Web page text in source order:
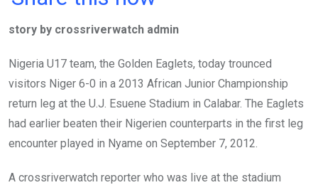
b
o
o
k
er s
A
p
p
dI
n
story by crossriverwatch admin
Nigeria U17 team, the Golden Eaglets, today trounced
visitors Niger 6-0 in a 2013 African Junior Championship
return leg at the U.J. Esuene Stadium in Calabar. The Eaglets
had earlier beaten their Nigerien counterparts in the first leg
encounter played in Nyame on September 7, 2012.
A crossriverwatch reporter who was live at the stadium